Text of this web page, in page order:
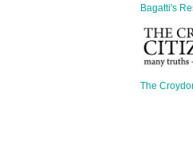
Bagatti's
The